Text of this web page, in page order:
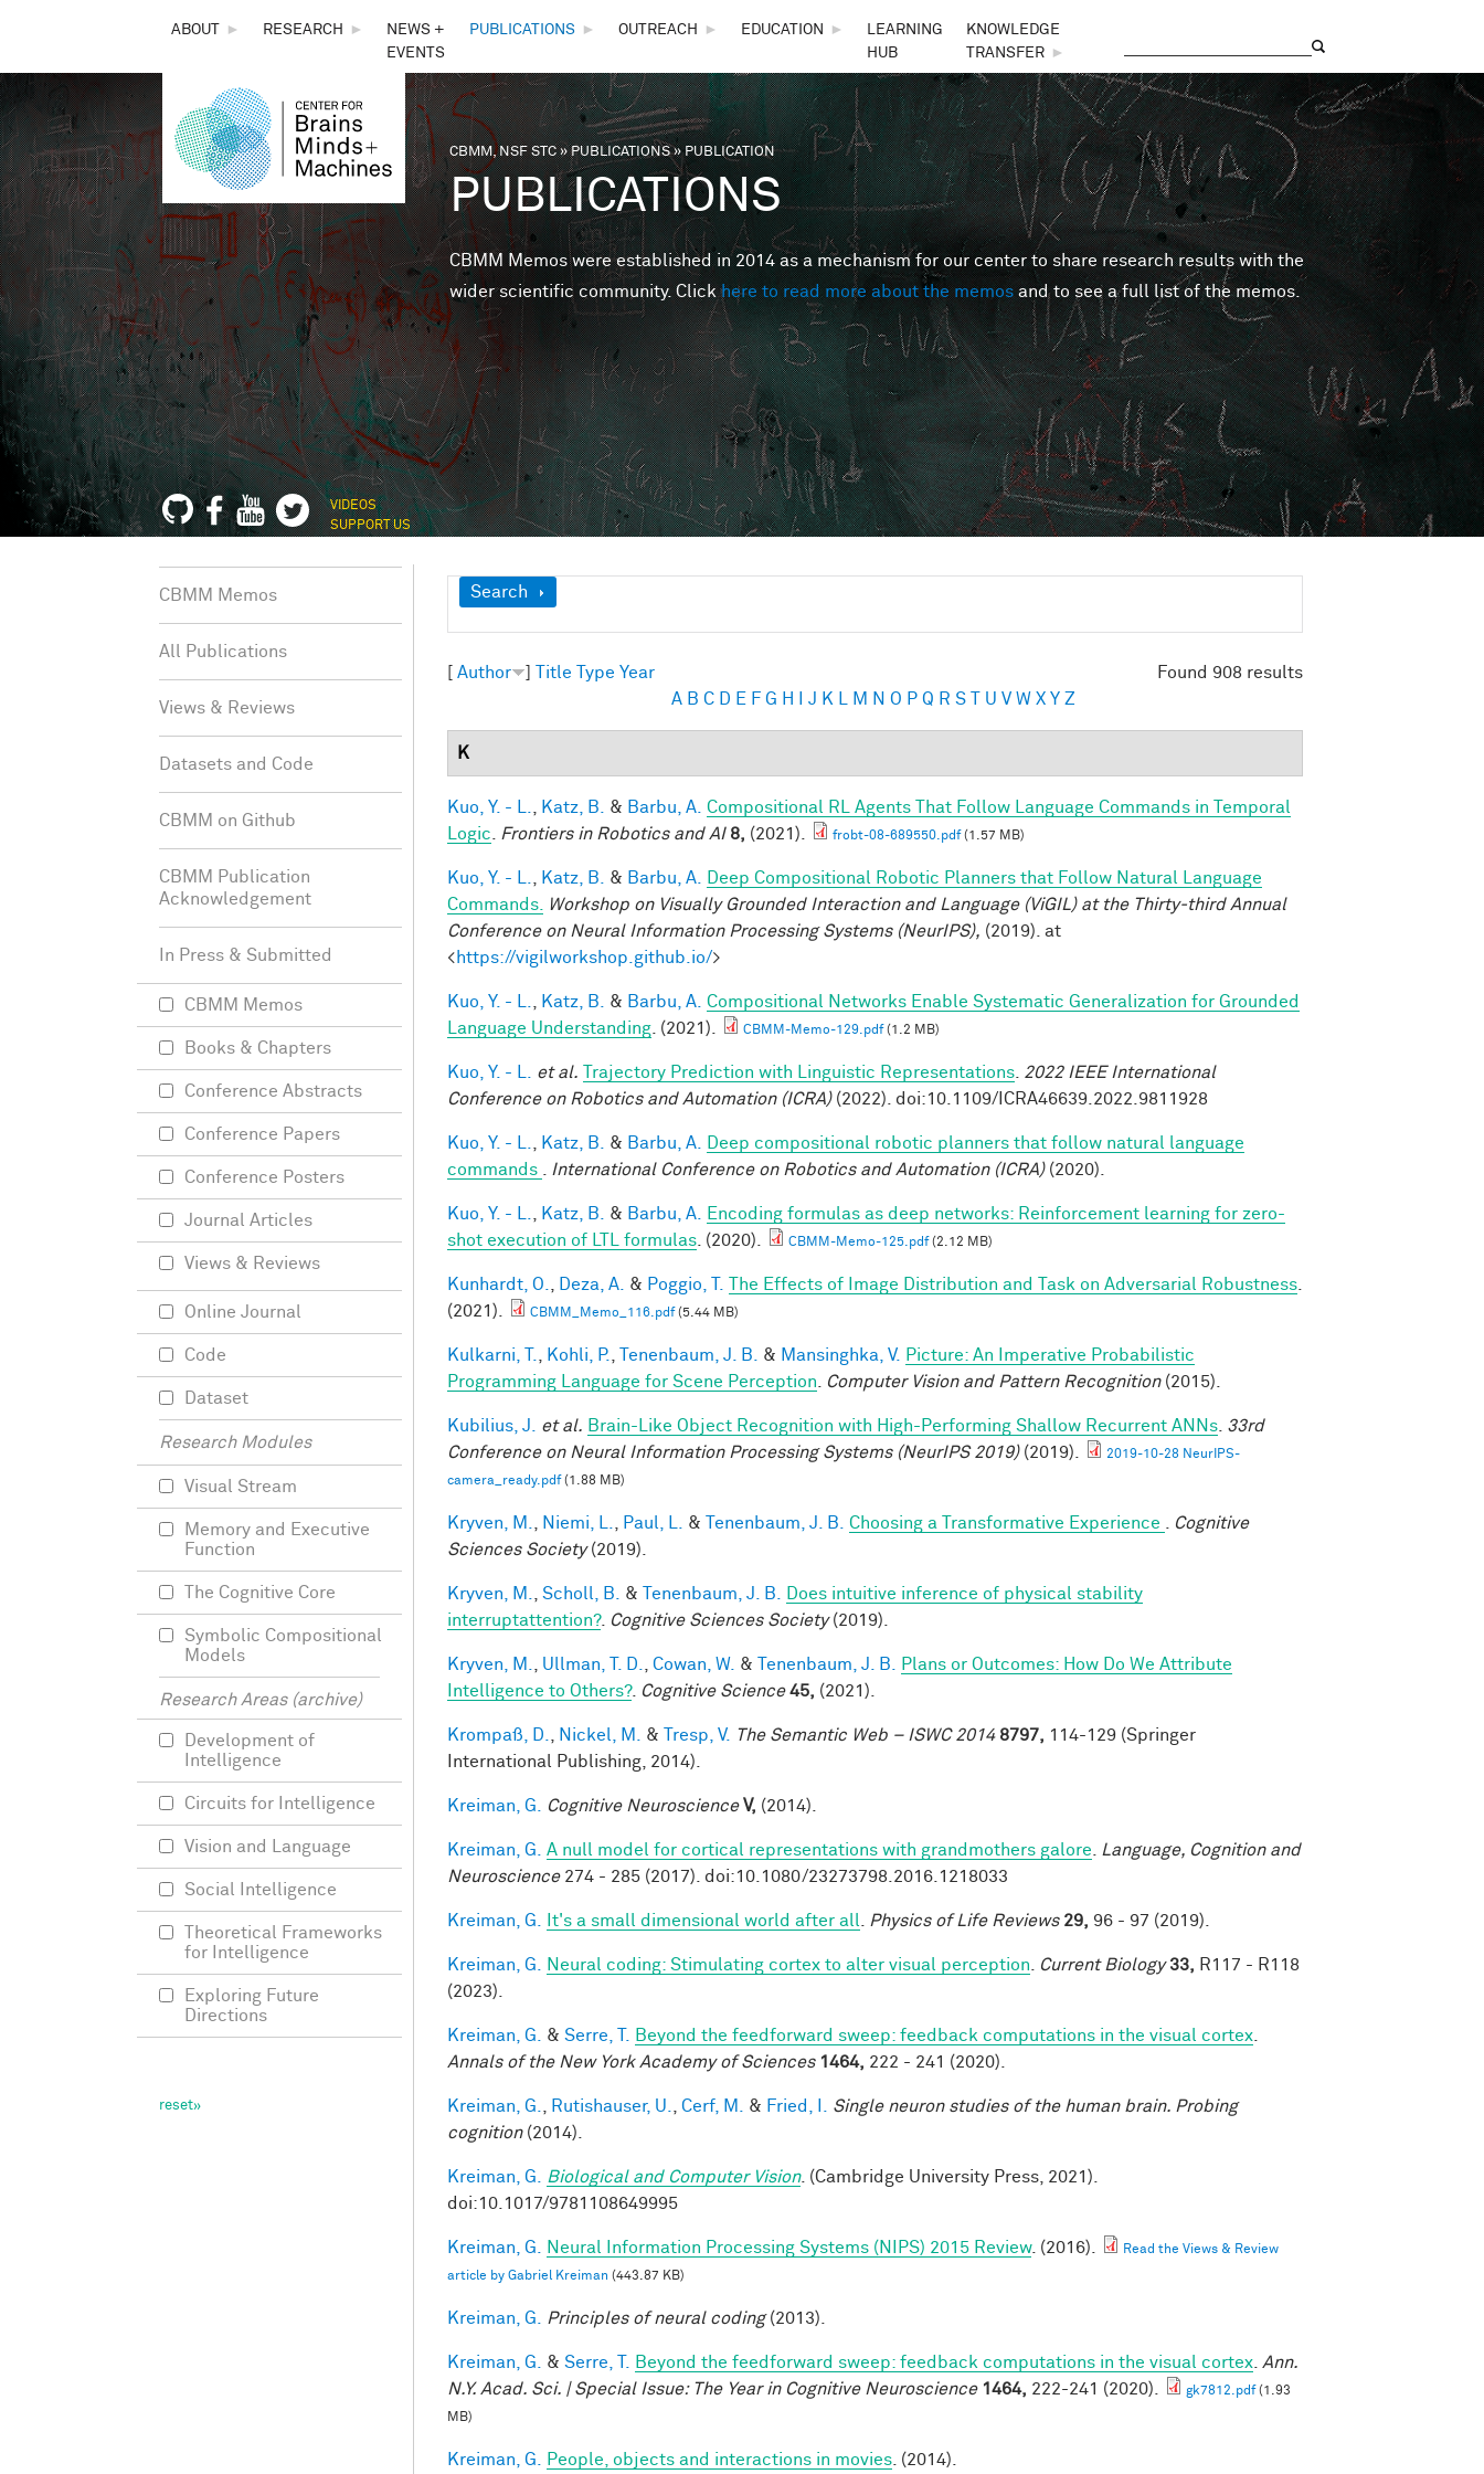
THE
CENTER
FOR
BRAINS,
MINDS &
MACHINES
ABOUT ► RESEARCH ►
NEWS +
EVENTS
PUBLICATIONS ► OUTREACH ► EDUCATION ►
LEARNING
HUB
KNOWLEDGE
TRANSFER
►
You are here
CBMM, NSF STC»PUBLICATIONS» PUBLICATION
PUBLICATIONS
CBMM Memos were established in 2014 as a mechanism for our center to share research results with the
wider scientific community. Clickhere to read more about the memos and to see a full list of the memos.
VIDEOS
SUPPORT US
Show
Search
Found 908 results
[ Author ] Title Type Year
A B C D E F G H J K M N O P Q R S T U V W X Y Z
K
Kuo, Y. - L. Katz, B. & Barbu, A. Compositional RL Agents That Follow Language Commands in Temporal
Logic
Frontiers in Robotics and AI 8, (2021). frobt-08-689550.pdf(1.57 MB)
Kuo, Y. - L. Katz, B. & Barbu, A.
Deep Compositional Robotic Planners that Follow Natural Language
Commands.
Workshop on Visually Grounded Interaction and Language (ViGIL) at the Thirty-third Annual
Conference on Neural Information Processing Systems (NeurIPS), (2019). at
<https://vigilworkshop.github.io/>
Kuo, Y. - L. Katz, B. & Barbu, A. Compositional Networks Enable Systematic Generalization for Grounded
Language Understanding . (2021). CBMM-Memo-129.pdf(1.2 MB)
Kuo, Y. - L. et al. Trajectory Prediction with Linguistic Representations 2022 IEEE International
Conference on Robotics and Automation (ICRA)(2022). doi:10.1109/ICRA46639.2022.9811928
Kuo, Y. - L. Katz, B. & Barbu, A.
Deep compositional robotic planners that follow natural language
commands
International Conference on Robotics and Automation (ICRA)(2020).
Kuo, Y. - L. Katz, B. & Barbu, A.
Encoding formulas as deep networks: Reinforcement learning for zero-
shot execution of LTL formulas . (2020). CBMM-Memo-125.pdf(2.12 MB)
Kunhardt, O. Deza, A. & Poggio, T. The Effects of Image Distribution and Task on Adversarial Robustness
(2021).
CBMM_Memo_116.pdf(5.44 MB)
Kulkarni, T. Kohli, P. Tenenbaum, J. B. & Mansinghka, V.
Picture: An Imperative Probabilistic
Programming Language for Scene Perception
Computer Vision and Pattern Recognition(2015).
Kubilius, J. et al. Brain-Like Object Recognition with High-Performing Shallow Recurrent ANNs 33rd
Conference on Neural Information Processing Systems (NeurIPS 2019)(2019).
2019-10-28 NeurIPS-
camera_ready.pdf(1.88 MB)
Kryven, M. Niemi, L. Paul, L. & Tenenbaum, J. B. Choosing a Transformative Experience
Cognitive
Sciences Society(2019).
Kryven, M. Scholl, B. & Tenenbaum, J. B.
Does intuitive inference of physical stability
interruptattention?. Cognitive Sciences Society(2019).
Kryven, M. Ullman, T. D. Cowan, W. & Tenenbaum, J. B.
Plans or Outcomes: How Do We Attribute
Intelligence to Others?. Cognitive Science 45, (2021).
Krompaß, D. Nickel, M. & Tresp, V. The Semantic Web – ISWC 2014 8797, 114-129 (Springer
International Publishing, 2014).
Kreiman, G. Cognitive Neuroscience V, (2014).
Kreiman, G. A null model for cortical representations with grandmothers galore
Language, Cognition and
Neuroscience274 - 285 (2017). doi:10.1080/23273798.2016.1218033
Kreiman, G. It's a small dimensional world after all Physics of Life Reviews 29, 96 - 97 (2019).
Kreiman, G. Neural coding: Stimulating cortex to alter visual perception Current Biology 33, R117 - R118
(2023).
Kreiman, G. & Serre, T. Beyond the feedforward sweep: feedback computations in the visual cortex
Annals of the New York Academy of Sciences 1464, 222 - 241 (2020).
Kreiman, G. Rutishauser, U. Cerf, M. & Fried, I.
Single neuron studies of the human brain. Probing
cognition(2014).
Kreiman, G. Biological and Computer Vision. (Cambridge University Press, 2021).
doi:10.1017/9781108649995
Kreiman, G. Neural Information Processing Systems (NIPS) 2015 Review. (2016).
Read the Views & Review
article by Gabriel Kreiman (443.87 KB)
Kreiman, G. Principles of neural coding(2013).
Kreiman, G. & Serre, T. Beyond the feedforward sweep: feedback computations in the visual cortex Ann.
N.Y. Acad. Sci. | Special Issue: The Year in Cognitive Neuroscience 1464, 222-241 (2020). gk7812.pdf(1.93
MB)
Kreiman, G. People, objects and interactions in movies . (2014).
CBMM Memos
All Publications
Views & Reviews
Datasets and Code
CBMM on Github
CBMM Publication
Acknowledgement
In Press & Submitted
CBMM Memos
Books & Chapters
Conference Abstracts
Conference Papers
Conference Posters
Journal Articles
Views & Reviews
Online Journal
Code
Dataset
Research Modules
Visual Stream
Memory and Executive
Function
The Cognitive Core
Symbolic Compositional
Models
Research Areas (archive)
Development of
Intelligence
Circuits for Intelligence
Vision and Language
Social Intelligence
Theoretical Frameworks
for Intelligence
Exploring Future
Directions